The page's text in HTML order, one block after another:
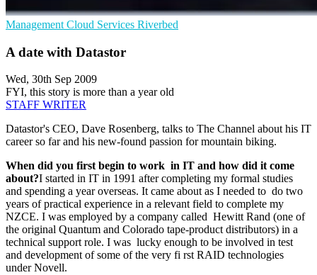
Management Cloud Services Riverbed
A date with Datastor
Wed, 30th Sep 2009
FYI, this story is more than a year old
STAFF WRITER
Datastor's CEO, Dave Rosenberg, talks to The Channel about his IT
career so far and his new-found passion for mountain biking.
When did you first begin to work in IT and how did it come
about?I started in IT in 1991 after completing my formal studies
and spending a year overseas. It came about as I needed to do two
years of practical experience in a relevant field to complete my
NZCE. I was employed by a company called Hewitt Rand (one of
the original Quantum and Colorado tape-product distributors) in a
technical support role. I was lucky enough to be involved in test
and development of some of the very fi rst RAID technologies
under Novell.